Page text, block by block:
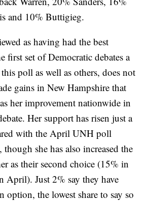
and 10% Buttigieg.
as having had the best
first set of Democratic debates a
poll as well as others, does not
gains in New Hampshire that
her improvement nationwide in
Her support has risen just a
with the April UNH poll
she has also increased the
as their second choice (15% in
April). Just 2% say they have
option, the lowest share to say so